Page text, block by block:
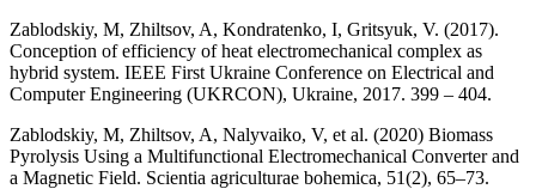
Zablodskiy, M, Zhiltsov, A, Kondratenko, I, Gritsyuk, V. (2017).
Conception of efficiency of heat electromechanical complex as
hybrid system. IEEE First Ukraine Conference on Electrical and
Computer Engineering (UKRCON), Ukraine, 2017. 399 – 404.
Zablodskiy, M, Zhiltsov, A, Nalyvaiko, V, et al. (2020) Biomass
Pyrolysis Using a Multifunctional Electromechanical Converter and
a Magnetic Field. Scientia agriculturae bohemica, 51(2), 65–73.